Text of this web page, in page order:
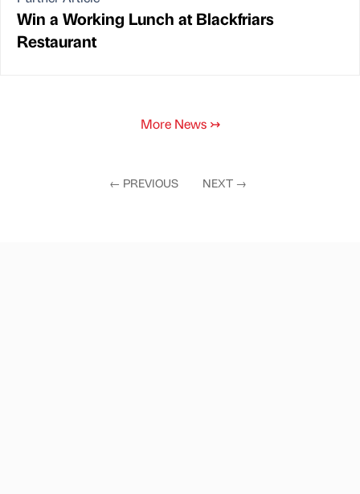
Win a Working Lunch at Blackfriars
Restaurant
More News ↣
← PREVIOUS NEXT →